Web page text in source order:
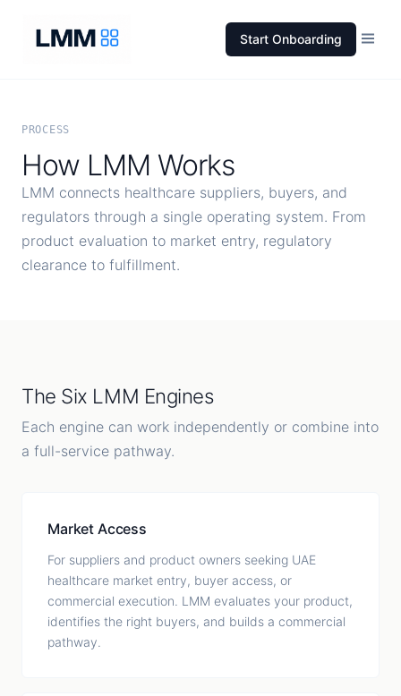
Start Onboarding
PROCESS
How LMM Works
LMM connects healthcare suppliers, buyers, and
regulators through a single operating system. From
product evaluation to market entry, regulatory
clearance to fulfillment.
The Six LMM Engines
Each engine can work independently or combine into
a full-service pathway.
Market Access
For suppliers and product owners seeking UAE
healthcare market entry, buyer access, or
commercial execution. LMM evaluates your product,
identifies the right buyers, and builds a commercial
pathway.